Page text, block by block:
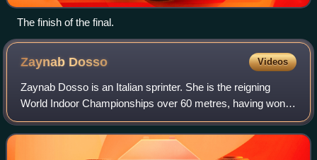
The finish of the final.
Zaynab Dosso Videos
Zaynab Dosso is an Italian sprinter. She is the reigning
World Indoor Championships over 60 metres, having won
the gold medal at the 2026 World Athletics Indoor
Championships. She previously won the s